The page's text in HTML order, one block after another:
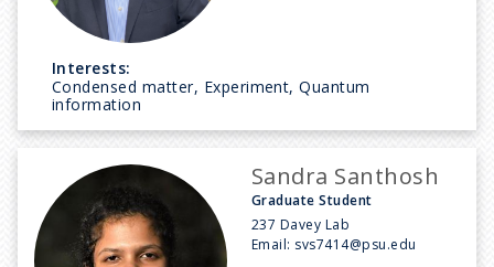
Interests:
Condensed matter, Experiment, Quantum
information
Sandra Santhosh
Graduate Student
237 Davey Lab
Email: svs7414@psu.edu